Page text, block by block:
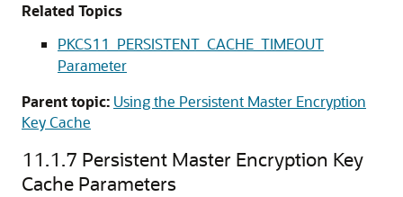
Related Topics
PKCS11_PERSISTENT_CACHE_TIMEOUT
Parameter
Parent topic: Using the Persistent Master Encryption
Key Cache
11.1.7 Persistent Master Encryption Key
Cache Parameters